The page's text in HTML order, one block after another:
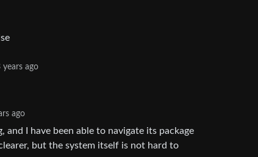
years ago
ago
and I have been able to navigate its package
but the system itself is not hard to